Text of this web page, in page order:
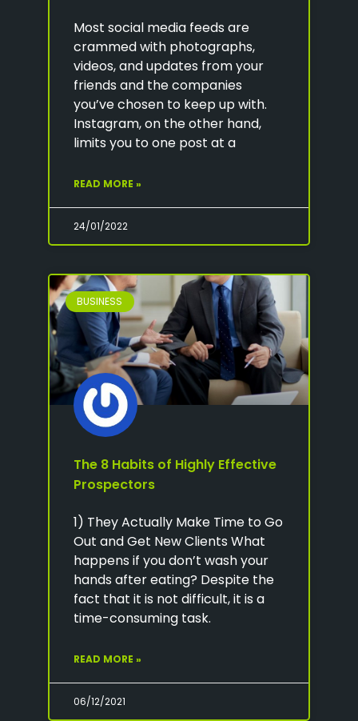
Most social media feeds are
crammed with photographs,
videos, and updates from your
friends and the companies
you’ve chosen to keep up with.
Instagram, on the other hand,
limits you to one post at a
READ MORE »
24/01/2022
BUSINESS
The 8 Habits of Highly Effective
Prospectors
1) They Actually Make Time to Go
Out and Get New Clients What
happens if you don’t wash your
hands after eating? Despite the
fact that it is not difficult, it is a
time-consuming task.
READ MORE »
06/12/2021